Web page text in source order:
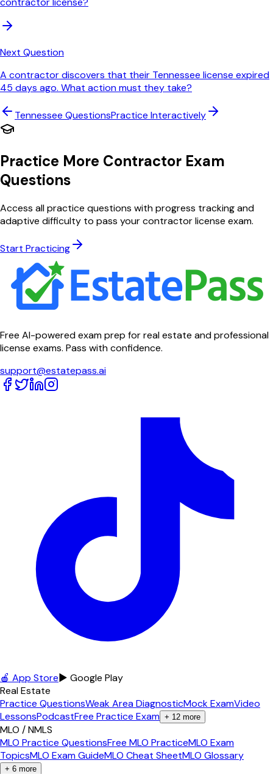
Next Question
A contractor discovers that their Tennessee license expired
45 days ago. What action must they take?
Tennessee QuestionsPractice Interactively
Practice More Contractor Exam
Questions
Access all practice questions with progress tracking and
adaptive difficulty to pass your contractor license exam.
Start Practicing
Free AI-powered exam prep for real estate and professional
license exams. Pass with confidence.
support@estatepass.ai
🍎 App Store▶ Google Play
Real Estate
Practice QuestionsWeak Area DiagnosticMock ExamVideo
LessonsPodcastFree Practice Exam + 12 more
MLO / NMLS
MLO Practice QuestionsFree MLO PracticeMLO Exam
TopicsMLO Exam GuideMLO Cheat SheetMLO Glossary
+ 6 more